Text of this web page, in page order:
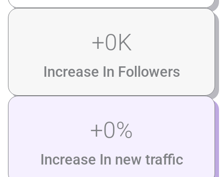
Increase In Followers
+0K
Increase In new traffic
+0%